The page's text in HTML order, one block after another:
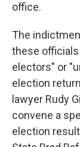
office.
The
these
electors" or
election
lawyer Rudy
convene a
election